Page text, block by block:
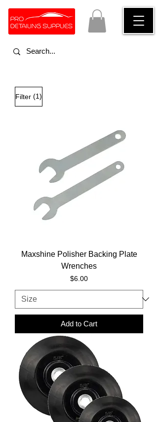
Filter (1)
Maxshine Polisher Backing Plate
Wrenches
Price
$6.00
Add to Cart